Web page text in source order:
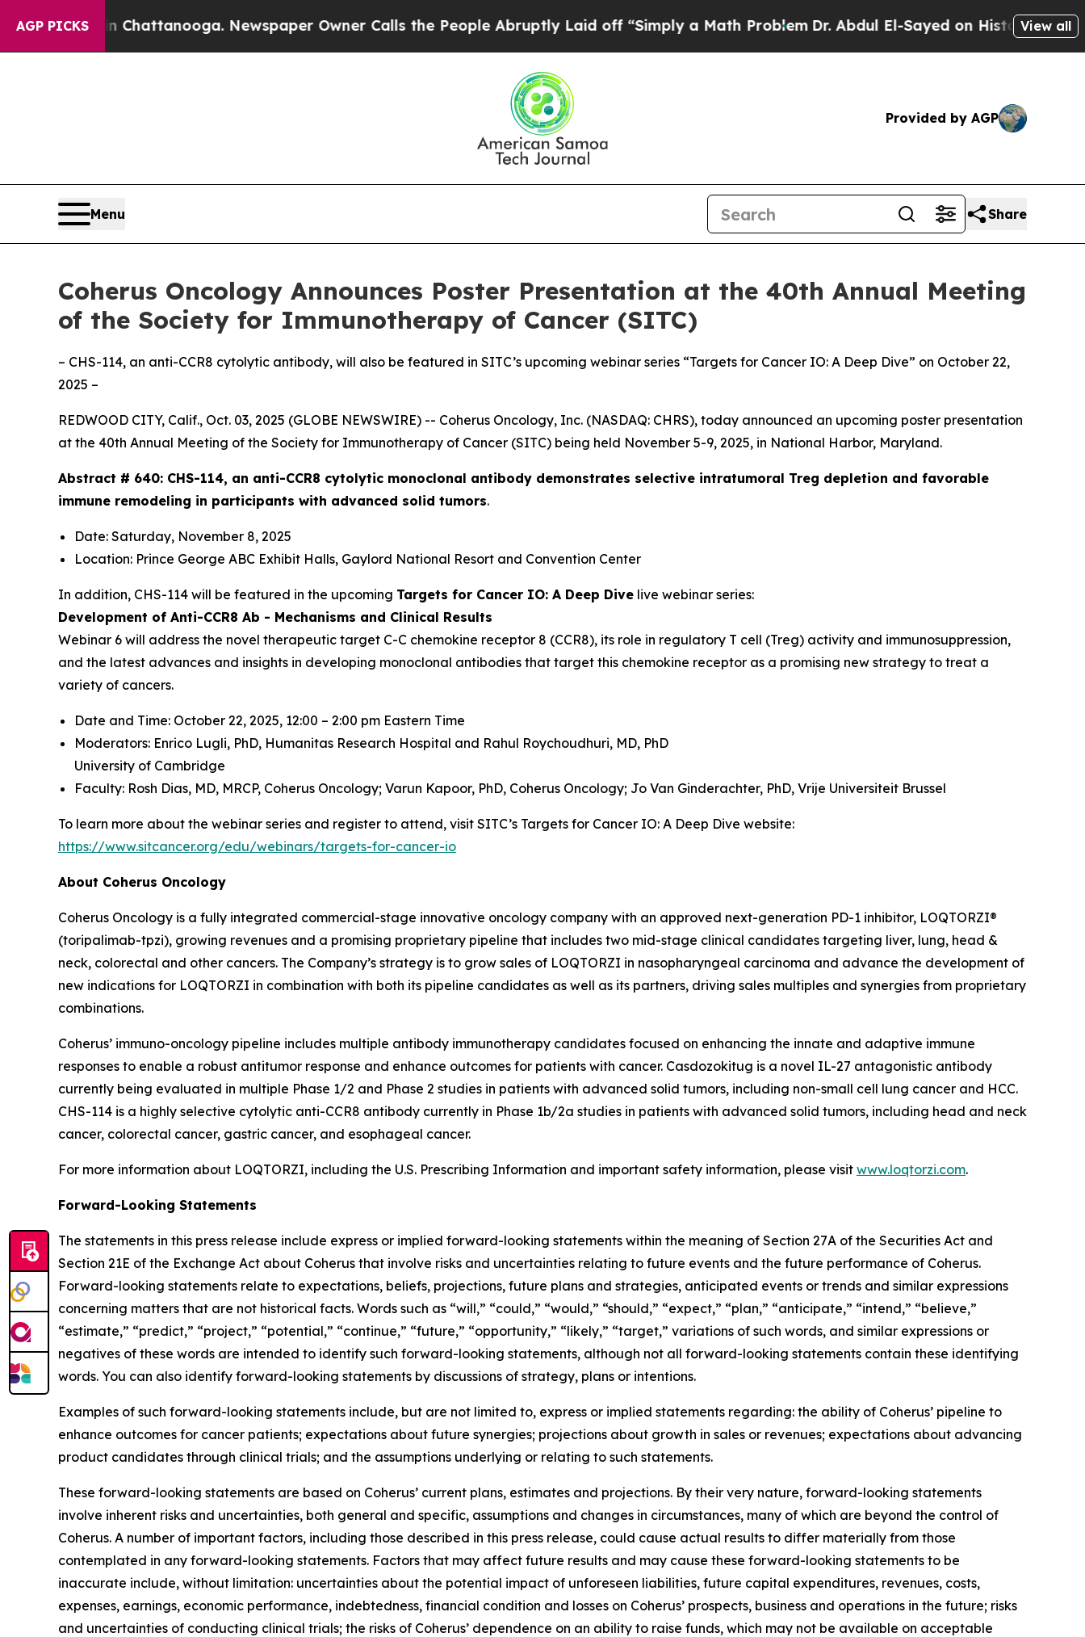
AGP PICKS
in Chattanooga. Newspaper Owner Calls the People Abruptly Laid off “Simply a Math ProblemDr. Abdul El-Sayed on Historic Michigan Win:
View all
Provided by AGP
Menu Share
Coherus Oncology Announces Poster Presentation at the 40th Annual Meeting
of the Society for Immunotherapy of Cancer (SITC)
– CHS-114, an anti-CCR8 cytolytic antibody, will also be featured in SITC’s upcoming webinar series “Targets for Cancer IO: A Deep Dive” on October 22,
2025 –
REDWOOD CITY, Calif., Oct. 03, 2025 (GLOBE NEWSWIRE) -- Coherus Oncology, Inc. (NASDAQ: CHRS), today announced an upcoming poster presentation
at the 40th Annual Meeting of the Society for Immunotherapy of Cancer (SITC) being held November 5-9, 2025, in National Harbor, Maryland.
Abstract # 640: CHS-114, an anti-CCR8 cytolytic monoclonal antibody demonstrates selective intratumoral Treg depletion and favorable
immune remodeling in participants with advanced solid tumors.
Date: Saturday, November 8, 2025
Location: Prince George ABC Exhibit Halls, Gaylord National Resort and Convention Center
In addition, CHS-114 will be featured in the upcoming Targets for Cancer IO: A Deep Dive live webinar series:
Development of Anti-CCR8 Ab - Mechanisms and Clinical Results
Webinar 6 will address the novel therapeutic target C-C chemokine receptor 8 (CCR8), its role in regulatory T cell (Treg) activity and immunosuppression,
and the latest advances and insights in developing monoclonal antibodies that target this chemokine receptor as a promising new strategy to treat a
variety of cancers.
Date and Time: October 22, 2025, 12:00 – 2:00 pm Eastern Time
Moderators: Enrico Lugli, PhD, Humanitas Research Hospital and Rahul Roychoudhuri, MD, PhD
University of Cambridge
Faculty: Rosh Dias, MD, MRCP, Coherus Oncology; Varun Kapoor, PhD, Coherus Oncology; Jo Van Ginderachter, PhD, Vrije Universiteit Brussel
To learn more about the webinar series and register to attend, visit SITC’s Targets for Cancer IO: A Deep Dive website:
https://www.sitcancer.org/edu/webinars/targets-for-cancer-io
About Coherus Oncology
Coherus Oncology is a fully integrated commercial-stage innovative oncology company with an approved next-generation PD-1 inhibitor, LOQTORZI®
(toripalimab-tpzi), growing revenues and a promising proprietary pipeline that includes two mid-stage clinical candidates targeting liver, lung, head &
neck, colorectal and other cancers. The Company’s strategy is to grow sales of LOQTORZI in nasopharyngeal carcinoma and advance the development of
new indications for LOQTORZI in combination with both its pipeline candidates as well as its partners, driving sales multiples and synergies from proprietary
combinations.
Coherus’ immuno-oncology pipeline includes multiple antibody immunotherapy candidates focused on enhancing the innate and adaptive immune
responses to enable a robust antitumor response and enhance outcomes for patients with cancer. Casdozokitug is a novel IL-27 antagonistic antibody
currently being evaluated in multiple Phase 1/2 and Phase 2 studies in patients with advanced solid tumors, including non-small cell lung cancer and HCC.
CHS-114 is a highly selective cytolytic anti-CCR8 antibody currently in Phase 1b/2a studies in patients with advanced solid tumors, including head and neck
cancer, colorectal cancer, gastric cancer, and esophageal cancer.
For more information about LOQTORZI, including the U.S. Prescribing Information and important safety information, please visit www.loqtorzi.com.
Forward-Looking Statements
The statements in this press release include express or implied forward-looking statements within the meaning of Section 27A of the Securities Act and
Section 21E of the Exchange Act about Coherus that involve risks and uncertainties relating to future events and the future performance of Coherus.
Forward-looking statements relate to expectations, beliefs, projections, future plans and strategies, anticipated events or trends and similar expressions
concerning matters that are not historical facts. Words such as “will,” “could,” “would,” “should,” “expect,” “plan,” “anticipate,” “intend,” “believe,”
“estimate,” “predict,” “project,” “potential,” “continue,” “future,” “opportunity,” “likely,” “target,” variations of such words, and similar expressions or
negatives of these words are intended to identify such forward-looking statements, although not all forward-looking statements contain these identifying
words. You can also identify forward-looking statements by discussions of strategy, plans or intentions.
Examples of such forward-looking statements include, but are not limited to, express or implied statements regarding: the ability of Coherus’ pipeline to
enhance outcomes for cancer patients; expectations about future synergies; projections about growth in sales or revenues; expectations about advancing
product candidates through clinical trials; and the assumptions underlying or relating to such statements.
These forward-looking statements are based on Coherus’ current plans, estimates and projections. By their very nature, forward-looking statements
involve inherent risks and uncertainties, both general and specific, assumptions and changes in circumstances, many of which are beyond the control of
Coherus. A number of important factors, including those described in this press release, could cause actual results to differ materially from those
contemplated in any forward-looking statements. Factors that may affect future results and may cause these forward-looking statements to be
inaccurate include, without limitation: uncertainties about the potential impact of unforeseen liabilities, future capital expenditures, revenues, costs,
expenses, earnings, economic performance, indebtedness, financial condition and losses on Coherus’ prospects, business and operations in the future; risks
and uncertainties of conducting clinical trials; the risks of Coherus’ dependence on an ability to raise funds, which may not be available on acceptable